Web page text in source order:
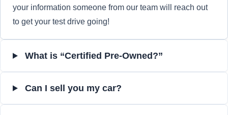
your information someone from our team will reach out
to get your test drive going!
What is “Certified Pre-Owned?”
Can I sell you my car?